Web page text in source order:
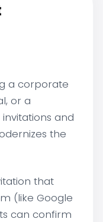
a corporate
or a
and
the
that
(like Google
can confirm